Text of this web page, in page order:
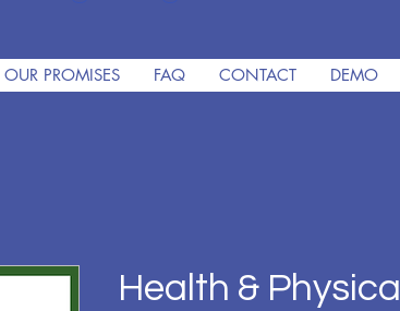
OUR PROMISES FAQ CONTACT DEMO
Health & Physical